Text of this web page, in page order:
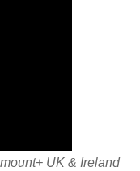
UK & Ireland